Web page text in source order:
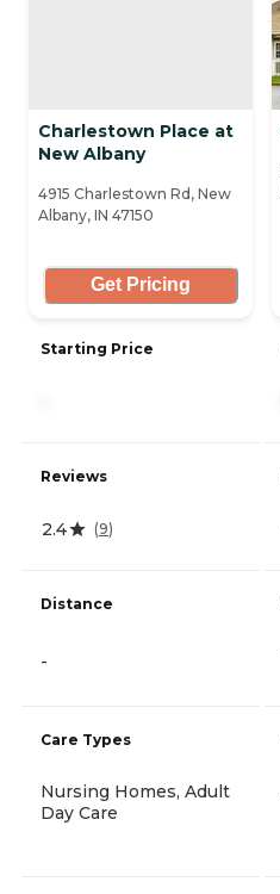
Charlestown Place at
New Albany
4915 Charlestown Rd, New
Albany, IN 47150
Get Pricing
Starting Price
Reviews
2.4 (9)
Distance
-
Care Types
Nursing Homes, Adult
Day Care